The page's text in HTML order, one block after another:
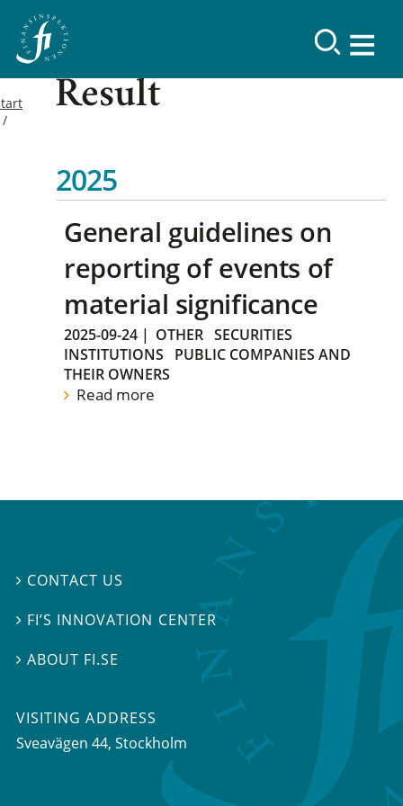
Result
2025
General guidelines on
reporting of events of
material significance
2025-09-24 | OTHER SECURITIES
INSTITUTIONS
PUBLIC COMPANIES AND
THEIR OWNERS
Read more
 CONTACT US
 FI’S INNOVATION CENTER
ABOUT FI.SE
VISITING ADDRESS
Sveavägen 44, Stockholm